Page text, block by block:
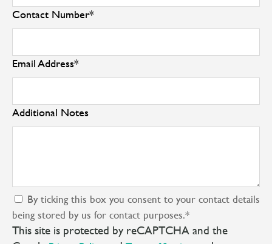
Contact Number*
Email Address*
Additional Notes
By ticking this box you consent to your contact details
being stored by us for contact purposes.*
This site is protected by reCAPTCHA and the